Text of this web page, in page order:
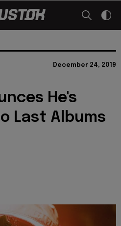
December 24, 2019
He's
Last Albums